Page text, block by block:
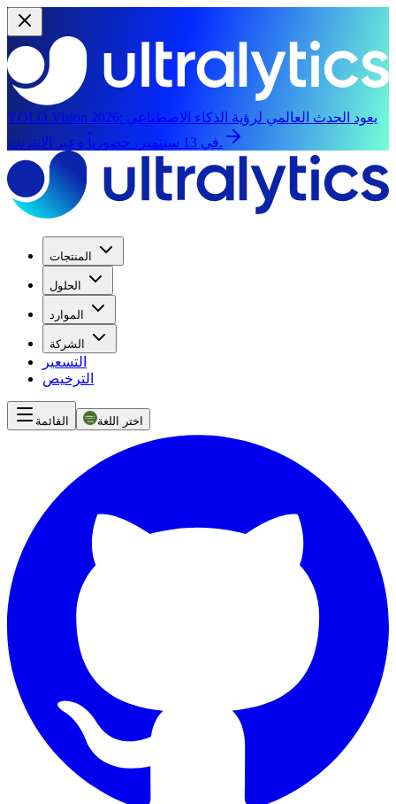
YOLO Vision 2026: يعود الحدث العالمي لرؤية الذكاء الاصطناعي
في 13 سبتمبر، حضورياً وعبر الإنترنت.
المنتجات
الحلول
الموارد
الشركة
التسعير
الترخيص
القائمة اختر اللغة